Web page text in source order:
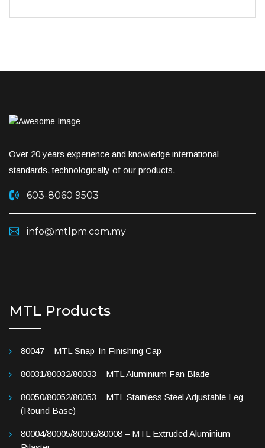
Over 20 years experience and knowledge international
standards, technologically of our products.
603-8060 9503
info@mtlpm.com.my
MTL Products
80047 – MTL Snap-In Finishing Cap
80031/80032/80033 – MTL Aluminium Fan Blade
80050/80052/80053 – MTL Stainless Steel Adjustable Leg
(Round Base)
80004/80005/80006/80008 – MTL Extruded Aluminium